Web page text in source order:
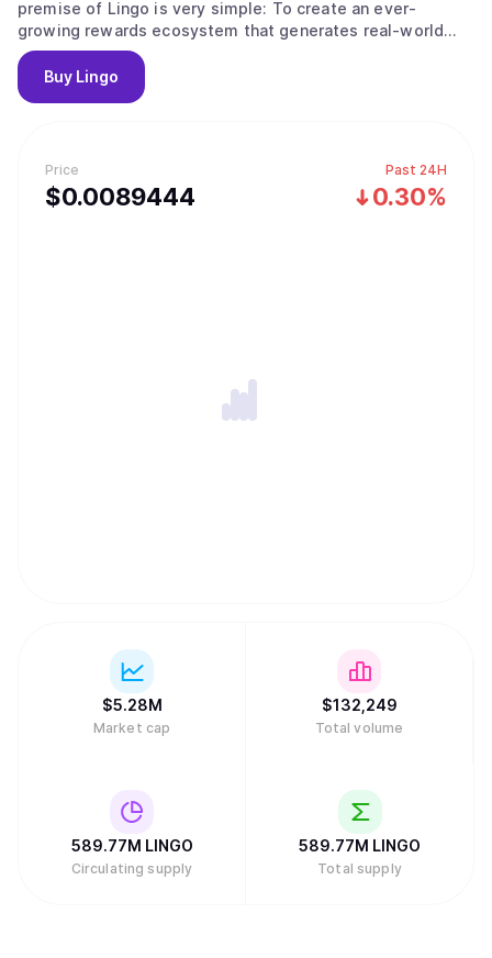
Price
$0.0089444
Past 24H
0.30%
premise of Lingo is very simple: To create an ever-
growing rewards ecosystem that generates real-world
community rewards, regardless of token and market
volatility.
Buy Lingo
$5.28M
Market cap
$132,249
Total volume
589.77M LINGO
Circulating supply
589.77M LINGO
Total supply